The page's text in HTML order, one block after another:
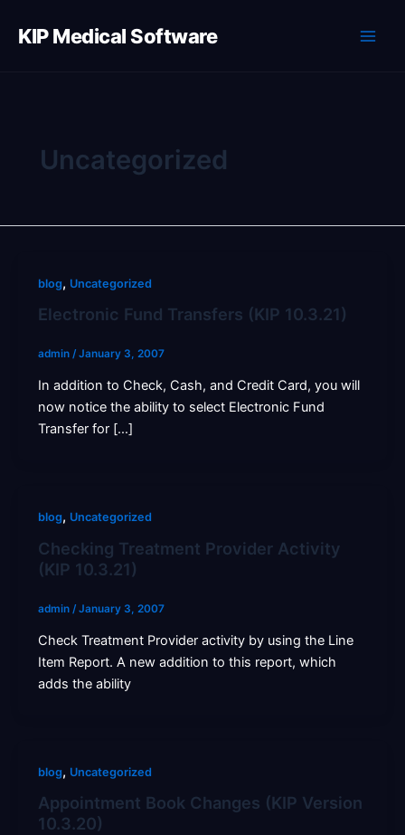
KIP Medical Software
Uncategorized
blog, Uncategorized
Electronic Fund Transfers (KIP 10.3.21)
admin /January 3, 2007
In addition to Check, Cash, and Credit Card, you will
now notice the ability to select Electronic Fund
Transfer for […]
blog, Uncategorized
Checking Treatment Provider Activity
(KIP 10.3.21)
admin /January 3, 2007
Check Treatment Provider activity by using the Line
Item Report. A new addition to this report, which
adds the ability
blog, Uncategorized
Appointment Book Changes (KIP Version
10.3.20)